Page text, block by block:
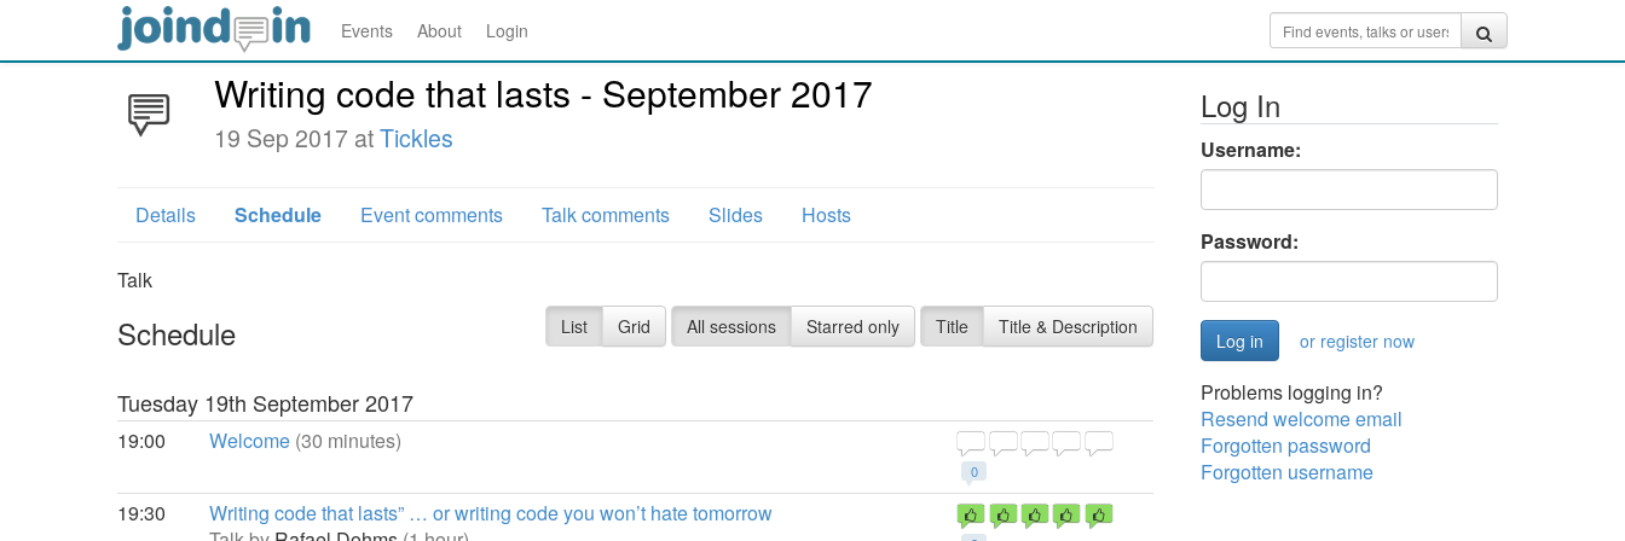
Events About Login
Writing code that lasts - September 2017
19 Sep 2017 atTickles
Details Schedule Event comments Talk comments Slides Hosts
Talk
Schedule List Grid All sessions Starred only Title Title & Description
Tuesday 19th September 2017
19:00
0
Welcome (30 minutes)
19:30
Writing code that lasts” … or writing code you won’t hate tomorrow
Log In
Username:
Password:
or register now
Problems logging in?
Resend welcome email
Forgotten password
Forgotten username